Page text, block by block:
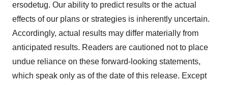
ersodetug. Our ability to predict results or the actual
effects of our plans or strategies is inherently uncertain.
Accordingly, actual results may differ materially from
anticipated results. Readers are cautioned not to place
undue reliance on these forward-looking statements,
which speak only as of the date of this release. Except